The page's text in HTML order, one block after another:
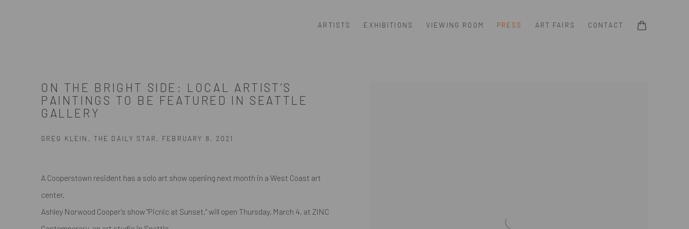
ARTISTS EXHIBITIONS VIEWING ROOM PRESS ART FAIRS CONTACT
ON THE BRIGHT SIDE: LOCAL ARTIST’S
PAINTINGS TO BE FEATURED IN SEATTLE
GALLERY
GREG KLEIN, THE DAILY STAR, FEBRUARY 8, 2021
A Cooperstown resident has a solo art show opening next month in a West Coast art
center.
Ashley Norwood Cooper's show "Picnic at Sunset," will open Thursday, March 4, at ZINC